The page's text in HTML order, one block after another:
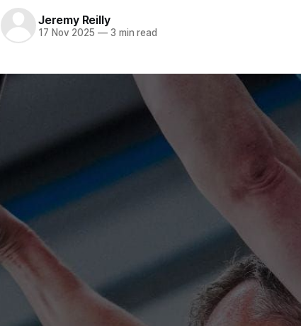
Jeremy Reilly
17 Nov 2025 —3 min read